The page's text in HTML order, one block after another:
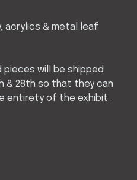
acrylics & metal leaf
will be shipped
& 28th so that they can
entirety of the exhibit .